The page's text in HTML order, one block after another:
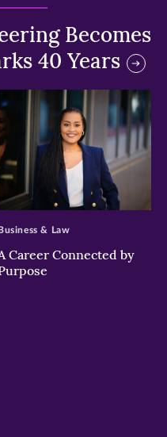
Becomes
40 Years
>
Career Connected by
& Law